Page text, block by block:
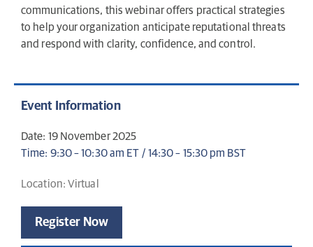
communications, this webinar offers practical strategies
to help your organization anticipate reputational threats
and respond with clarity, confidence, and control.
Event Information
Date: 19 November 2025
Time: 9:30 – 10:30 am ET / 14:30 – 15:30 pm BST
Location: Virtual
Register Now